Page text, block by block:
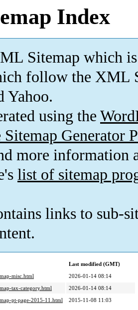
Index
Sitemap which is
follow the XML
Yahoo.
using the
Sitemap Generator
more information
list of sitemap
links to sub-
Last modified (GMT)
misc.html
2026-01-14 08:14
tax-category.html
2026-01-14 08:14
pt-page-2015-11.html
2015-11-08 11:03